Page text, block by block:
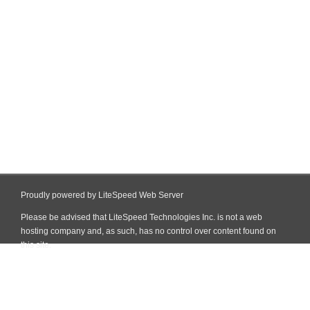
Proudly powered by LiteSpeed Web Server
Please be advised that LiteSpeed Technologies Inc. is not a web
hosting company and, as such, has no control over content found on
this site.